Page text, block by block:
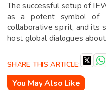
The successful setup of
as a potent symbol of
collaborative spirit, and its
host global dialogues
SHARE THIS ARTICLE:
You May Also Like